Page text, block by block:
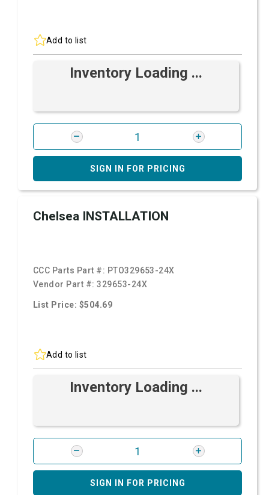
Add to list
Inventory Loading ...
SIGN IN FOR PRICING
Chelsea INSTALLATION
CCC Parts Part #: PTO329653-24X
Vendor Part #:329653-24X
List Price: $504.69
Add to list
Inventory Loading ...
SIGN IN FOR PRICING